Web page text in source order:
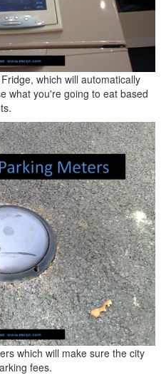
which will automatically
what you're going to eat based
which will make sure the city
fees.